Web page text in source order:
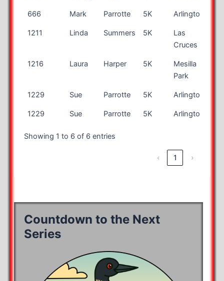
666 Mark Parrotte 5K Arlington
1211 Linda Summers 5K
Las
Cruces
1216 Laura Harper 5K
Mesilla
Park
1229 Sue Parrotte 5K Arlington
1229 Sue Parrotte 5K Arlington
Showing 1 to 6 of 6 entries
‹ 1 ›
Countdown to the Next
Series